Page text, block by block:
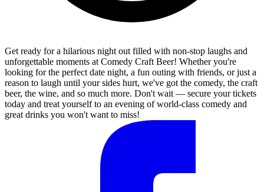
Get ready for a hilarious night out filled with non-stop laughs and
unforgettable moments at Comedy Craft Beer! Whether you're
looking for the perfect date night, a fun outing with friends, or just a
reason to laugh until your sides hurt, we've got the comedy, the craft
beer, the wine, and so much more. Don't wait — secure your tickets
today and treat yourself to an evening of world-class comedy and
great drinks you won't want to miss!